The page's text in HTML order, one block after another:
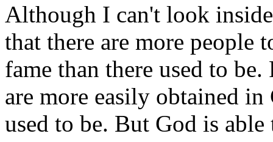
Although I can't look
that there are more people
fame than there used to
are more easily obtained
used to be. But God is